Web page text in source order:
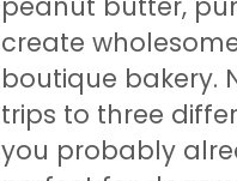
create
boutique bakery.
trips to three
you probably